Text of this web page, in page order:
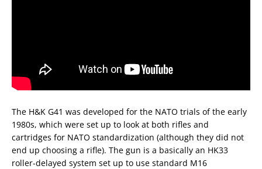
The H&K G41 was developed for the NATO trials of the early
1980s, which were set up to look at both rifles and
cartridges for NATO standardization (although they did not
end up choosing a rifle). The gun is a basically an HK33
roller-delayed system set up to use standard M16